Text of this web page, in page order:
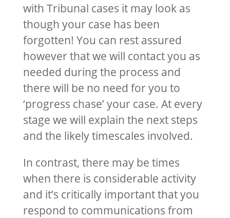
with Tribunal cases it may look as
though your case has been
forgotten! You can rest assured
however that we will contact you as
needed during the process and
there will be no need for you to
‘progress chase’ your case. At every
stage we will explain the next steps
and the likely timescales involved.
In contrast, there may be times
when there is considerable activity
and it’s critically important that you
respond to communications from